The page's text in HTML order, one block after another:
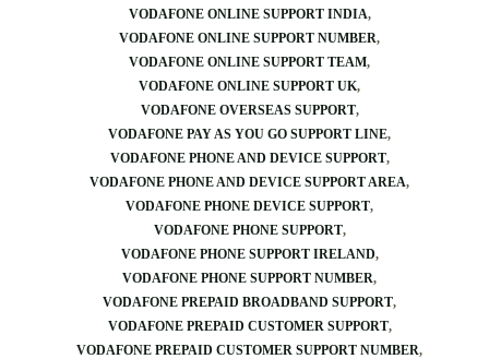
VODAFONE ONLINE SUPPORT INDIA
VODAFONE ONLINE SUPPORT NUMBER
VODAFONE ONLINE SUPPORT TEAM
VODAFONE ONLINE SUPPORT UK
VODAFONE OVERSEAS SUPPORT
VODAFONE PAY AS YOU GO SUPPORT LINE
VODAFONE PHONE AND DEVICE SUPPORT
VODAFONE PHONE AND DEVICE SUPPORT AREA
VODAFONE PHONE DEVICE SUPPORT
VODAFONE PHONE SUPPORT
VODAFONE PHONE SUPPORT IRELAND
VODAFONE PHONE SUPPORT NUMBER
VODAFONE PREPAID BROADBAND SUPPORT
VODAFONE PREPAID CUSTOMER SUPPORT
VODAFONE PREPAID CUSTOMER SUPPORT NUMBER